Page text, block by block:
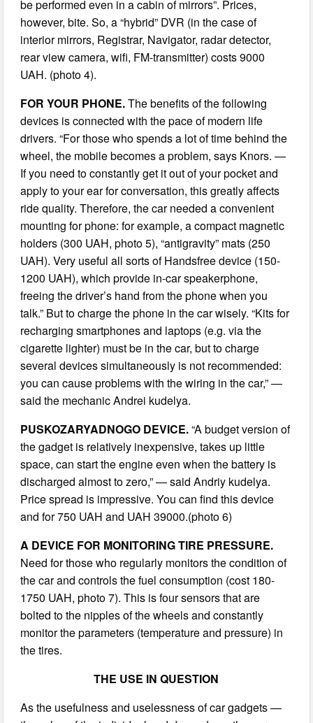
be performed even in a cabin of mirrors”. Prices,
however, bite. So, a “hybrid” DVR (in the case of
interior mirrors, Registrar, Navigator, radar detector,
rear view camera, wifi, FM-transmitter) costs 9000
UAH. (photo 4).
FOR YOUR PHONE.The benefits of the following
devices is connected with the pace of modern life
drivers. “For those who spends a lot of time behind the
wheel, the mobile becomes a problem, says Knors. —
If you need to constantly get it out of your pocket and
apply to your ear for conversation, this greatly affects
ride quality. Therefore, the car needed a convenient
mounting for phone: for example, a compact magnetic
holders (300 UAH, photo 5), “antigravity” mats (250
UAH). Very useful all sorts of Handsfree device (150-
1200 UAH), which provide in-car speakerphone,
freeing the driver’s hand from the phone when you
talk.” But to charge the phone in the car wisely. “Kits for
recharging smartphones and laptops (e.g. via the
cigarette lighter) must be in the car, but to charge
several devices simultaneously is not recommended:
you can cause problems with the wiring in the car,” —
said the mechanic Andrei kudelya.
PUSKOZARYADNOGO DEVICE.“A budget version of
the gadget is relatively inexpensive, takes up little
space, can start the engine even when the battery is
discharged almost to zero,” — said Andriy kudelya.
Price spread is impressive. You can find this device
and for 750 UAH and UAH 39000.(photo 6)
A DEVICE FOR MONITORING TIRE PRESSURE.
Need for those who regularly monitors the condition of
the car and controls the fuel consumption (cost 180-
1750 UAH, photo 7). This is four sensors that are
bolted to the nipples of the wheels and constantly
monitor the parameters (temperature and pressure) in
the tires.
THE USE IN QUESTION
As the usefulness and uselessness of car gadgets —